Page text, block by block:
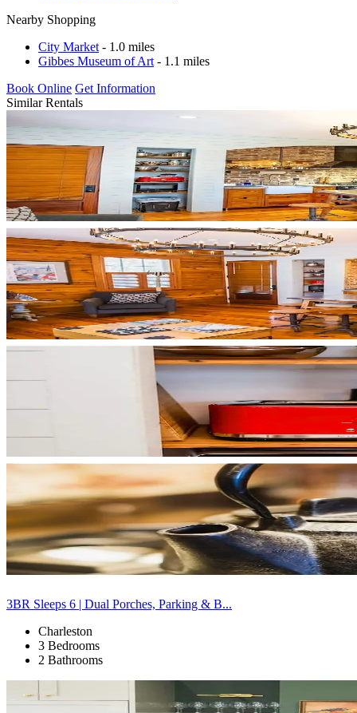
Nearby Shopping
City Market - 1.0 miles
Gibbes Museum of Art - 1.1 miles
Book Online Get Information
Similar Rentals
3BR Sleeps 6 | Dual Porches, Parking & B...
Charleston
3 Bedrooms
2 Bathrooms